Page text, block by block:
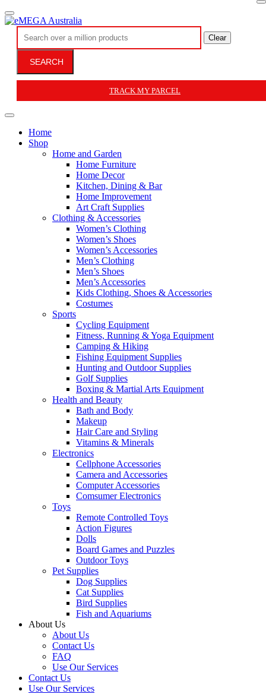
Clear
SEARCH
TRACK MY PARCEL
Home
Shop
Home and Garden
Home Furniture
Home Decor
Kitchen, Dining & Bar
Home Improvement
Art Craft Supplies
Clothing & Accessories
Women’s Clothing
Women’s Shoes
Women’s Accessories
Men’s Clothing
Men’s Shoes
Men’s Accessories
Kids Clothing, Shoes & Accessories
Costumes
Sports
Cycling Equipment
Fitness, Running & Yoga Equipment
Camping & Hiking
Fishing Equipment Supplies
Hunting and Outdoor Supplies
Golf Supplies
Boxing & Martial Arts Equipment
Health and Beauty
Bath and Body
Makeup
Hair Care and Styling
Vitamins & Minerals
Electronics
Cellphone Accessories
Camera and Accessories
Computer Accessories
Comsumer Electronics
Toys
Remote Controlled Toys
Action Figures
Dolls
Board Games and Puzzles
Outdoor Toys
Pet Supplies
Dog Supplies
Cat Supplies
Bird Supplies
Fish and Aquariums
About Us
About Us
Contact Us
FAQ
Use Our Services
Contact Us
Use Our Services